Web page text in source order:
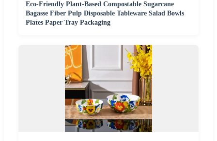
Eco-Friendly Plant-Based Compostable Sugarcane
Bagasse Fiber Pulp Disposable Tableware Salad Bowls
Plates Paper Tray Packaging